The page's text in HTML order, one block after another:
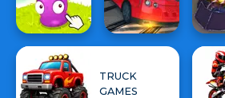
TRUCK
GAMES